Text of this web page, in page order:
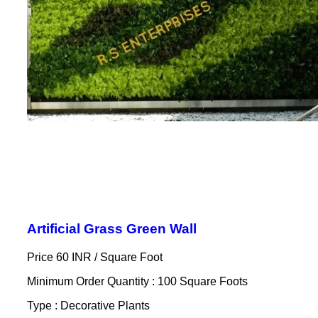
Artificial Grass Green Wall
Price 60 INR / Square Foot
Minimum Order Quantity : 100 Square Foots
Type : Decorative Plants